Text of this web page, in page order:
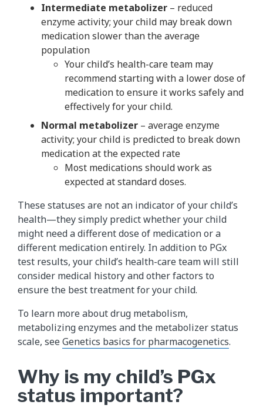
Intermediate metabolizer – reduced
enzyme activity; your child may break down
medication slower than the average
population
Your child’s health-care team may
recommend starting with a lower dose of
medication to ensure it works safely and
effectively for your child.
Normal metabolizer – average enzyme
activity; your child is predicted to break down
medication at the expected rate
Most medications should work as
expected at standard doses.
These statuses are not an indicator of your child’s
health—they simply predict whether your child
might need a different dose of medication or a
different medication entirely. In addition to PGx
test results, your child’s health-care team will still
consider medical history and other factors to
ensure the best treatment for your child.
To learn more about drug metabolism,
metabolizing enzymes and the metabolizer status
scale, seeGenetics basics for pharmacogenetics.
Why is my child’s PGx
status important?